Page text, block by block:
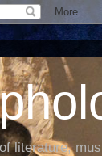
literature,